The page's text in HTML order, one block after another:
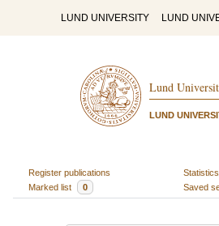
LUND UNIVERSITY LUND
Lund
LUND
Register publications
Statistics
Marked list
0 Saved